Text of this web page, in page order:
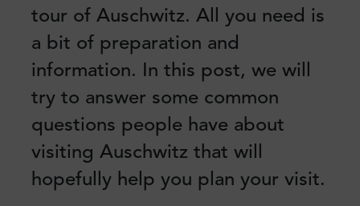
tour of Auschwitz. All you need is
a bit of preparation and
information. In this post, we will
try to answer some common
questions people have about
visiting Auschwitz that will
hopefully help you plan your visit.